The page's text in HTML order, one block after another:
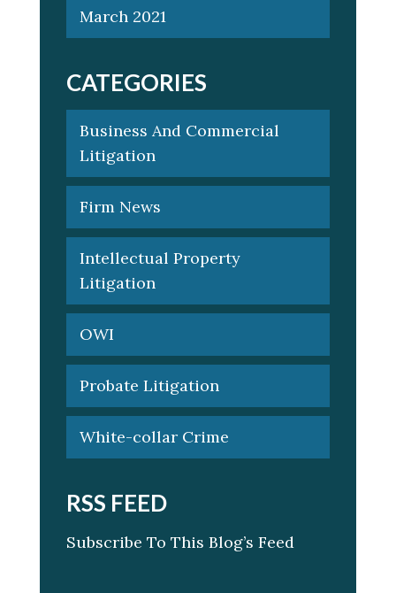
March 2021
CATEGORIES
Business And Commercial
Litigation
Firm News
Intellectual Property
Litigation
OWI
Probate Litigation
White-collar Crime
RSS FEED
Subscribe To This Blog’s Feed